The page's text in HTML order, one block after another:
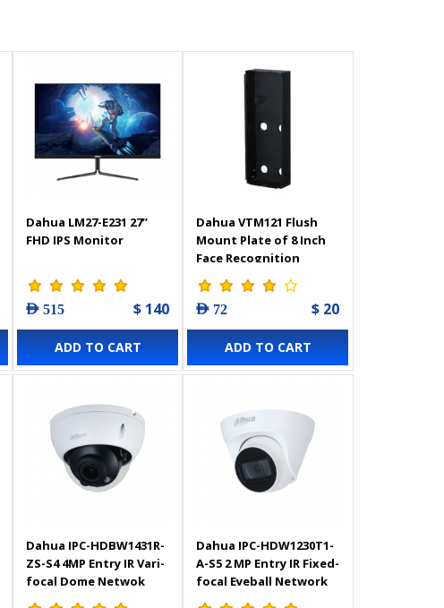
Dahua LM27-E231 27’’
FHD IPS Monitor
AED 515 $ 140
ADD TO CART
Dahua VTM121 Flush
Mount Plate of 8 Inch
Face Recognition
Outdoor Station
AED 72 $ 20
ADD TO CART
Dahua IPC-HDBW1431R-
ZS-S4 4MP Entry IR Vari-
focal Dome Netwok
Camera
Dahua IPC-HDW1230T1-
A-S5 2 MP Entry IR Fixed-
focal Eyeball Network
Camera